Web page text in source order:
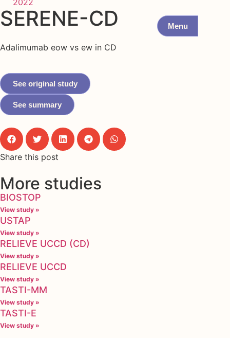
Menu
2022
SERENE-CD
Adalimumab eow vs ew in CD
See original study
See summary
Share this post
More studies
BIOSTOP
View study »
USTAP
View study »
RELIEVE UCCD (CD)
View study »
RELIEVE UCCD
View study »
TASTI-MM
View study »
TASTI-E
View study »